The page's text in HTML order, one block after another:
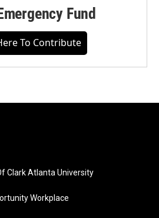
Fund
To Contribute
Clark Atlanta University
Workplace